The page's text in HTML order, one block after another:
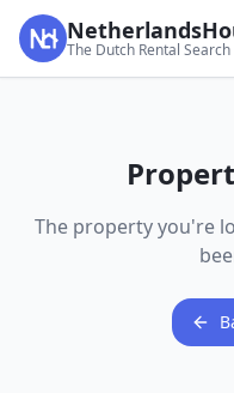
The Dutch Rental
The property you're